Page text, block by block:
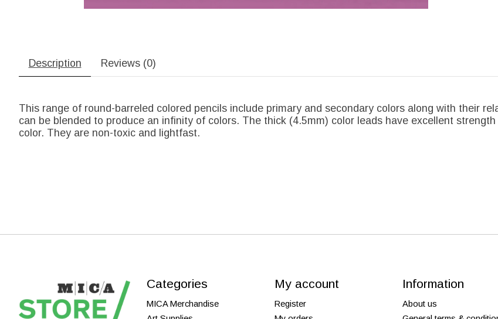
Description Reviews (0)
This range of round-barreled colored pencils include primary and secondary colors along with their
can be blended to produce an infinity of colors. The thick (4.5mm) color leads have excellent
color. They are non-toxic and lightfast.
Categories
MICA Merchandise
My account
Register
Information
About us